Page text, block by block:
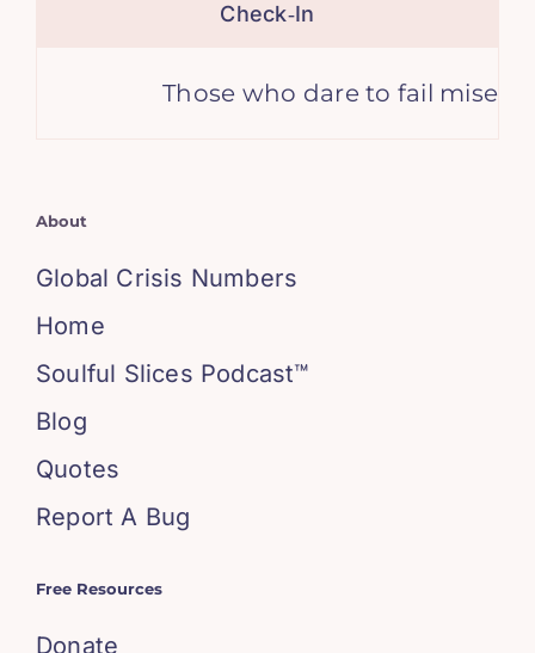
Check‑In
Those who dare to fail
About
Global Crisis Numbers
Home
Soulful Slices Podcast™
Blog
Quotes
Report A Bug
Free Resources
Donate